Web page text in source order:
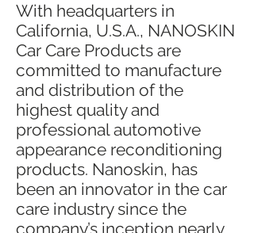
With headquarters in
California, U.S.A., NANOSKIN
Car Care Products are
committed to manufacture
and distribution of the
highest quality and
professional automotive
appearance reconditioning
products. Nanoskin, has
been an innovator in the car
care industry since the
company’s inception nearly